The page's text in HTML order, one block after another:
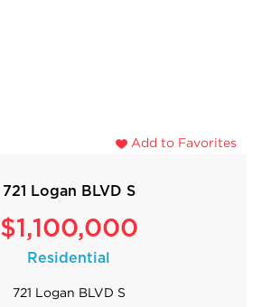
Add to Favorites
721 Logan BLVD S
$1,100,000
Residential
721 Logan BLVD S